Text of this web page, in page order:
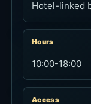
Hotel-linked
Hours
10:00-18:00
Access